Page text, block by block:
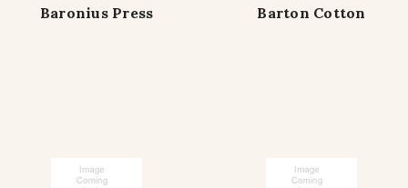
Baronius Press Barton Cotton